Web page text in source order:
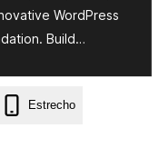
WordPress
Build…
Estrecho